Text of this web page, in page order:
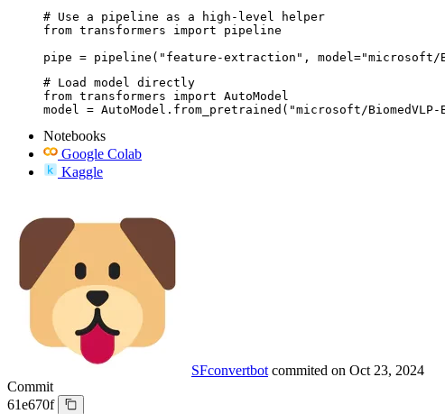
# Use a pipeline as a high-level helper
from transformers import pipeline
pipe = pipeline("feature-extraction", model="microsoft/
# Load model directly
from transformers import AutoModel
model = AutoModel.from_pretrained("microsoft/
Notebooks
Google Colab
Kaggle
SFconvertbot commited on Oct 23, 2024
Commit
61e670f